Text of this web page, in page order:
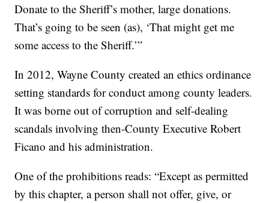
Donate to the Sheriff’s mother, large donations.
That’s going to be seen (as), ‘That might get me
some access to the Sheriff.’”
In 2012, Wayne County created an ethics ordinance
setting standards for conduct among county leaders.
It was borne out of corruption and self-dealing
scandals involving then-County Executive Robert
Ficano and his administration.
One of the prohibitions reads: “Except as permitted
by this chapter, a person shall not offer, give, or